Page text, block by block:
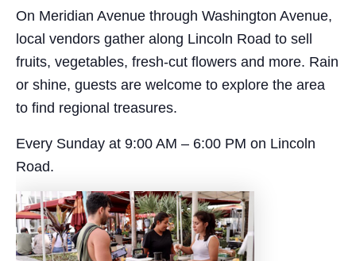
On Meridian Avenue through Washington Avenue,
local vendors gather along Lincoln Road to sell
fruits, vegetables, fresh-cut flowers and more. Rain
or shine, guests are welcome to explore the area
to find regional treasures.
Every Sunday at 9:00 AM – 6:00 PM on Lincoln
Road.